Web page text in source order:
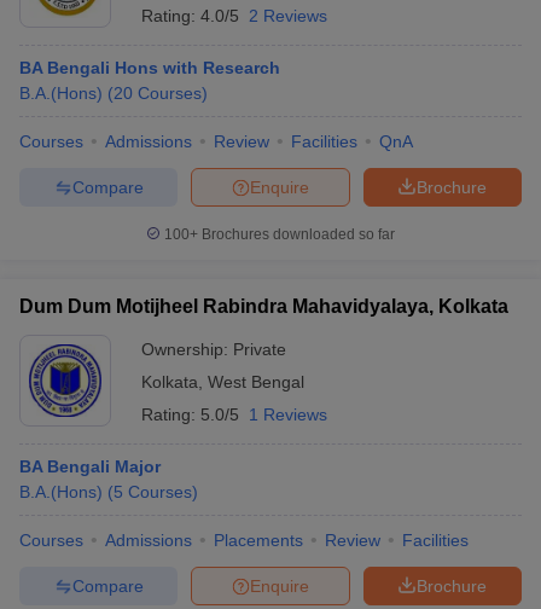
Rating: 4.0/5 2 Reviews
BA Bengali Hons with Research
B.A.(Hons) (20 Courses)
Courses Admissions Review Facilities QnA
Brochure
Enquire
Compare
100+ Brochures downloaded so far
Dum Dum Motijheel Rabindra Mahavidyalaya, Kolkata
Ownership: Private
Kolkata West Bengal
Rating: 5.0/5 1 Reviews
BA Bengali Major
B.A.(Hons) (5 Courses)
Courses Admissions Placements Review Facilities
Brochure
Enquire
Compare